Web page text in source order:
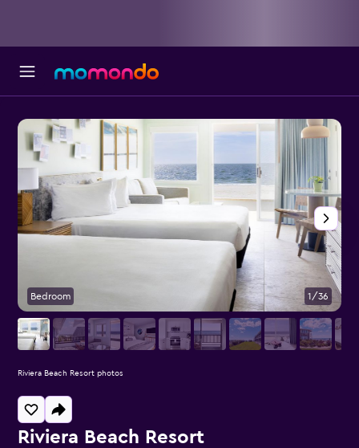
Riviera Beach Resort
Bedroom 1/36
Riviera Beach Resort photos